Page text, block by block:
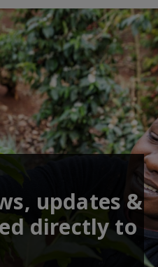
updates &
directly to